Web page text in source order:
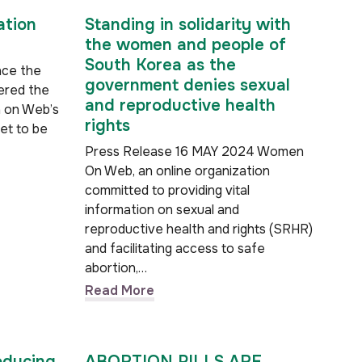
the
the
Web’s
to be
Standing in solidarity with
the women and people of
South Korea as the
government denies sexual
and reproductive health
rights
Press Release 16 MAY 2024 Women
On Web, an online organization
committed to providing vital
information on sexual and
reproductive health and rights (SRHR)
and facilitating access to safe
abortion,…
Read More